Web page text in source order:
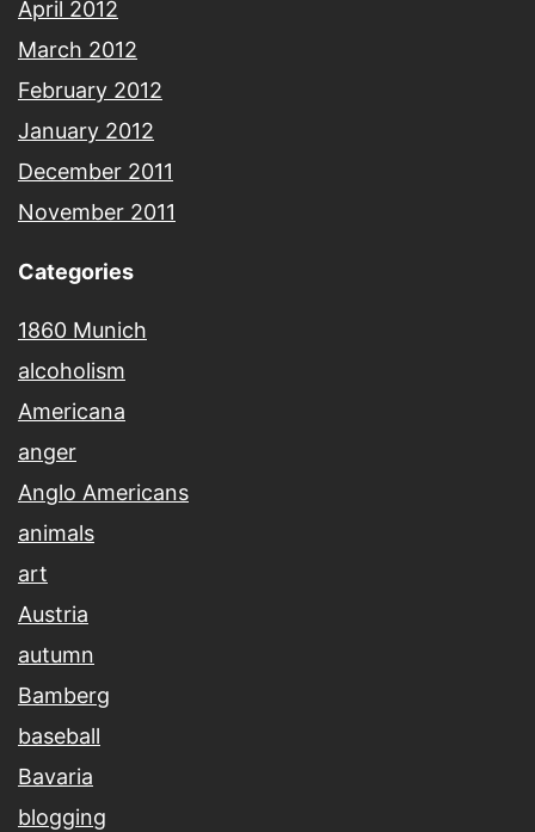
April 2012
March 2012
February 2012
January 2012
December 2011
November 2011
Categories
1860 Munich
alcoholism
Americana
anger
Anglo Americans
animals
art
Austria
autumn
Bamberg
baseball
Bavaria
blogging